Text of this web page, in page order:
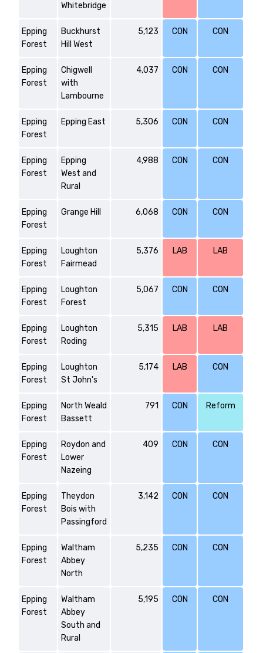
Whitebridge
Epping
Forest
Buckhurst
Hill West
5,123 CON CON
Epping
Forest
Chigwell
with
Lambourne
4,037 CON CON
Epping
Forest
Epping East 5,306 CON CON
Epping
Forest
Epping
West and
Rural
4,988 CON CON
Epping
Forest
Grange Hill 6,068 CON CON
Epping
Forest
Loughton
Fairmead
5,376 LAB LAB
Epping
Forest
Loughton
Forest
5,067 CON CON
Epping
Forest
Loughton
Roding
5,315 LAB LAB
Epping
Forest
Loughton
St John's
5,174 LAB CON
Epping
Forest
North Weald
Bassett
791 CON Reform
Epping
Forest
Roydon and
Lower
Nazeing
409 CON CON
Epping
Forest
Theydon
Bois with
Passingford
3,142 CON CON
Epping
Forest
Waltham
Abbey
North
5,235 CON CON
Epping
Forest
Waltham
Abbey
South and
Rural
5,195 CON CON